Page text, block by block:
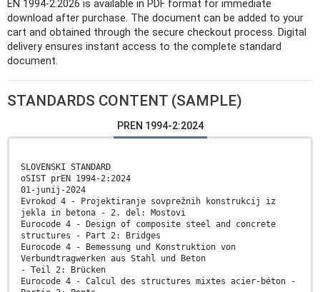
EN 1994-2:2026 is available in PDF format for immediate
download after purchase. The document can be added to your
cart and obtained through the secure checkout process. Digital
delivery ensures instant access to the complete standard
document.
STANDARDS CONTENT (SAMPLE)
PREN 1994-2:2024
SLOVENSKI STANDARD
oSIST prEN 1994-2:2024
01-junij-2024
Evrokod 4 - Projektiranje sovprežnih konstrukcij iz
jekla in betona - 2. del: Mostovi
Eurocode 4 - Design of composite steel and concrete
structures - Part 2: Bridges
Eurocode 4 - Bemessung und Konstruktion von
Verbundtragwerken aus Stahl und Beton
- Teil 2: Brücken
Eurocode 4 - Calcul des structures mixtes acier-béton -